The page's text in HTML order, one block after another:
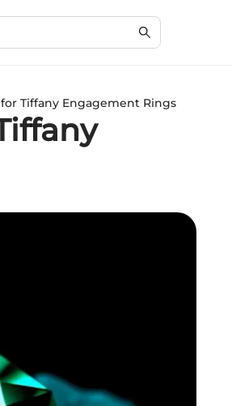
Tiffany Engagement Rings